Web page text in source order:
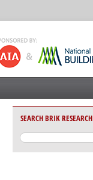
SEARCH BRIK RESEARCH